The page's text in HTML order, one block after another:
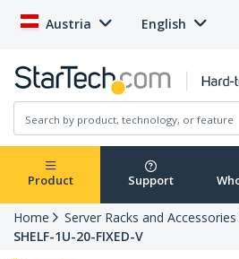
Austria English
Product Support
Home Server Racks and Accessories
SHELF-1U-20-FIXED-V